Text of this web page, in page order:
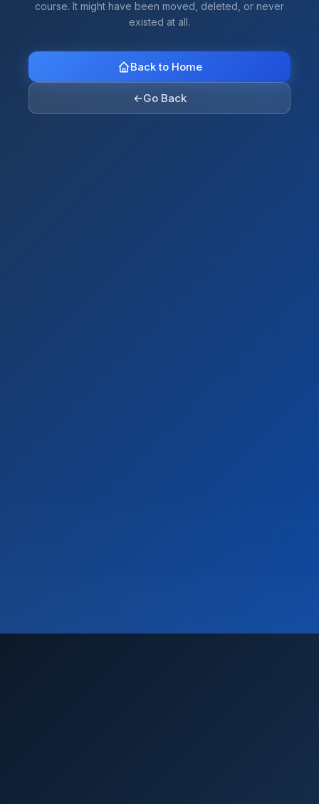
course. It might have been moved, deleted, or never
existed at all.
Back to Home
←Go Back